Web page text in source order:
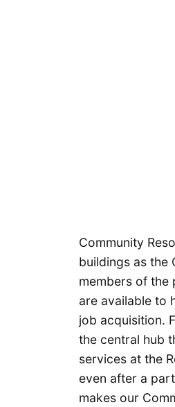
Community
buildings as the
members of the
are available to
job acquisition.
the central hub
services at the
even after a
makes our